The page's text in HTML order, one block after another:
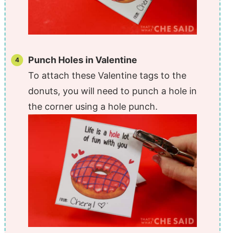
Punch Holes in Valentine
To attach these Valentine tags to the
donuts, you will need to punch a hole in
the corner using a hole punch.